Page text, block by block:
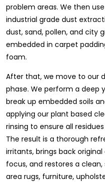
problem areas. We then
industrial grade dust
dust, sand, pollen, and city
embedded in carpet
foam.
After that, we move to our
phase. We perform a deep
break up embedded soils
applying our plant based
rinsing to ensure all
The result is a thorough
irritants, brings back
focus, and restores a
area rugs, furniture,